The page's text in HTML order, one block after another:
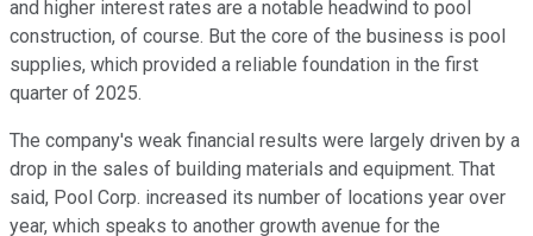
and higher interest rates are a notable headwind to pool
construction, of course. But the core of the business is pool
supplies, which provided a reliable foundation in the first
quarter of 2025.
The company's weak financial results were largely driven by a
drop in the sales of building materials and equipment. That
said, Pool Corp. increased its number of locations year over
year, which speaks to another growth avenue for the